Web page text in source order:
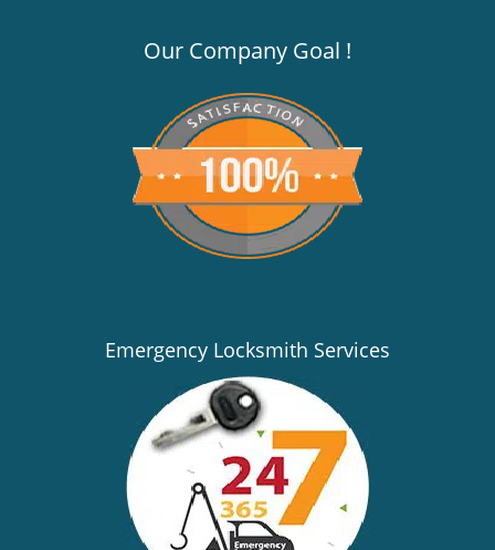
Our Company Goal !
Emergency Locksmith Services